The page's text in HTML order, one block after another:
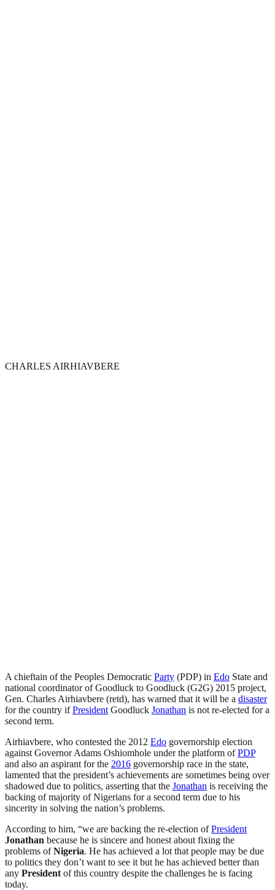
CHARLES AIRHIAVBERE
A chieftain of the Peoples Democratic Party (PDP) in Edo State and
national coordinator of Goodluck to Goodluck (G2G) 2015 project,
Gen. Charles Airhiavbere (retd), has warned that it will be a disaster
for the country ifPresident Goodluck Jonathan is not re-elected for a
second term.
Airhiavbere, who contested the 2012 Edo governorship election
against Governor Adams Oshiomhole under the platform ofPDP
and also an aspirant for the 2016 governorship race in the state,
lamented that the president’s achievements are sometimes being over
shadowed due to politics, asserting that the Jonathan is receiving the
backing of majority of Nigerians for a second term due to his
sincerity in solving the nation’s problems.
According to him, “we are backing the re-election ofPresident
Jonathan because he is sincere and honest about fixing the
problems ofNigeria. He has achieved a lot that people may be due
to politics they don’t want to see it but he has achieved better than
any President of this country despite the challenges he is facing
today.